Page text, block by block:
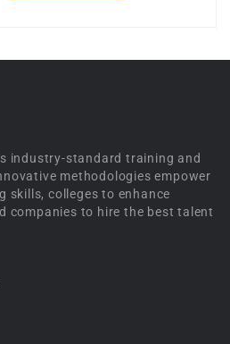
industry-standard training and
methodologies empower
skills, colleges to enhance
companies to hire the best talent